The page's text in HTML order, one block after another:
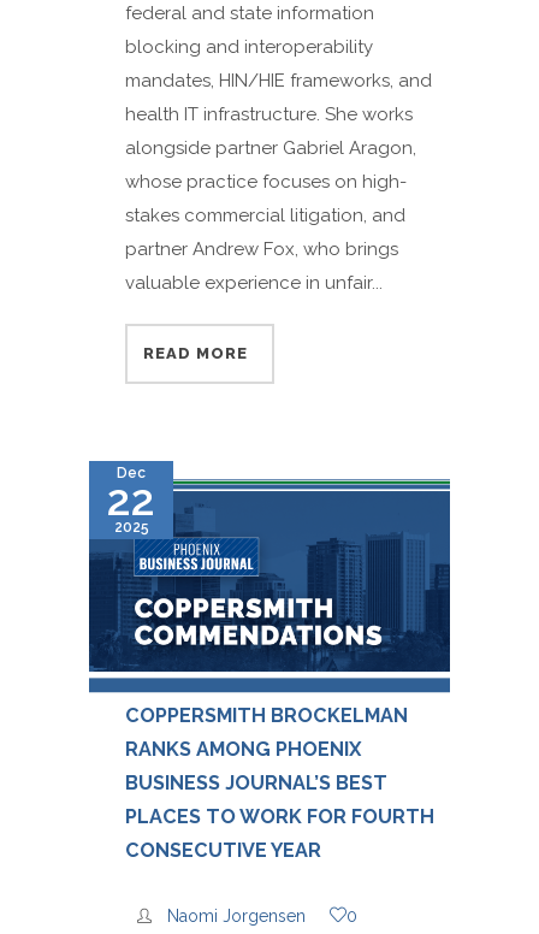
federal and state information
blocking and interoperability
mandates, HIN/HIE frameworks, and
health IT infrastructure. She works
alongside partner Gabriel Aragon,
whose practice focuses on high-
stakes commercial litigation, and
partner Andrew Fox, who brings
valuable experience in unfair...
READ MORE
Dec
22
2025
COPPERSMITH BROCKELMAN
RANKS AMONG PHOENIX
BUSINESS JOURNAL’S BEST
PLACES TO WORK FOR FOURTH
CONSECUTIVE YEAR
Naomi Jorgensen
0